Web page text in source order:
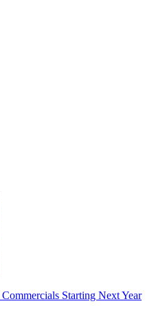
Starting Next Year